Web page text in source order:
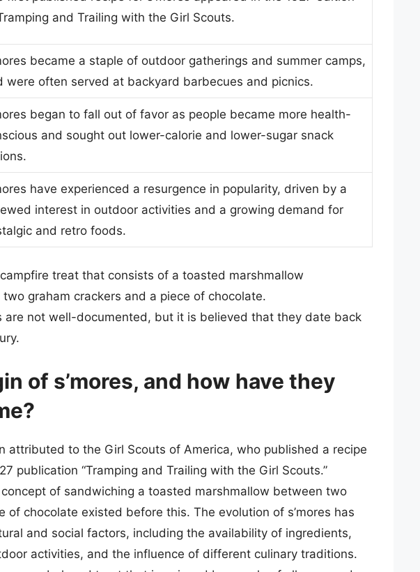
and Trailing with the Girl Scouts.
became a staple of outdoor gatherings and summer camps,
were often served at backyard barbecues and picnics.
began to fall out of favor as people became more health-
and sought out lower-calorie and lower-sugar snack
have experienced a resurgence in popularity, driven by a
interest in outdoor activities and a growing demand for
and retro foods.
campfire treat that consists of a toasted marshmallow
graham crackers and a piece of chocolate.
are not well-documented, but it is believed that they date back
of s’mores, and how have they
attributed to the Girl Scouts of America, who published a recipe
publication “Tramping and Trailing with the Girl Scouts.”
of sandwiching a toasted marshmallow between two
of chocolate existed before this. The evolution of s’mores has
and social factors, including the availability of ingredients,
activities, and the influence of different culinary traditions.